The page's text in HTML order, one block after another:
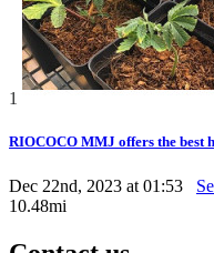
1
RIOCOCO MMJ offers the best
Dec 22nd, 2023 at 01:53
10.48mi